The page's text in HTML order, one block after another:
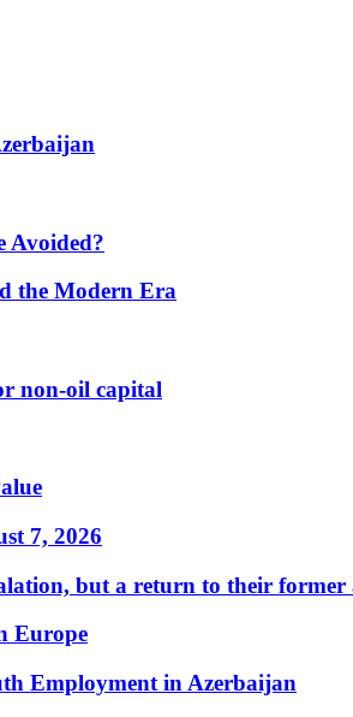
Avoided?
the Modern Era
non-oil capital
7, 2026
but a return to their
Europe
Employment in Azerbaijan